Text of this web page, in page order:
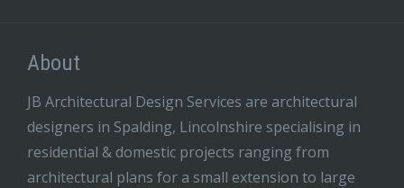
About
JB Architectural Design Services are architectural
designers in Spalding, Lincolnshire specialising in
residential & domestic projects ranging from
architectural plans for a small extension to large